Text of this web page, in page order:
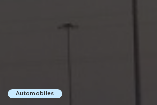
Automobiles